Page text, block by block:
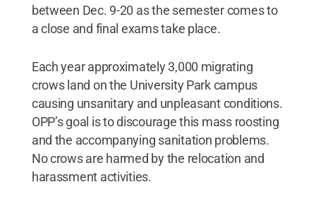
between Dec. 9-20 as the semester comes to
a close and final exams take place.
Each year approximately 3,000 migrating
crows land on the University Park campus
causing unsanitary and unpleasant conditions.
OPP’s goal is to discourage this mass roosting
and the accompanying sanitation problems.
No crows are harmed by the relocation and
harassment activities.